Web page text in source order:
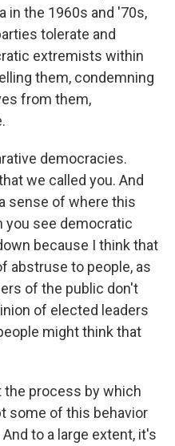
in the 1960s and '70s,
tolerate and
extremists within
them, condemning
from them,
democracies.
we called you. And
sense of where this
you see democratic
because I think that
abstruse to people, as
of the public don't
of elected leaders
might think that
the process by which
some of this behavior
to a large extent, it's